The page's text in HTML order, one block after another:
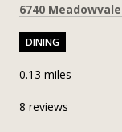
Search
6740
DINING
0.13 miles
8 reviews